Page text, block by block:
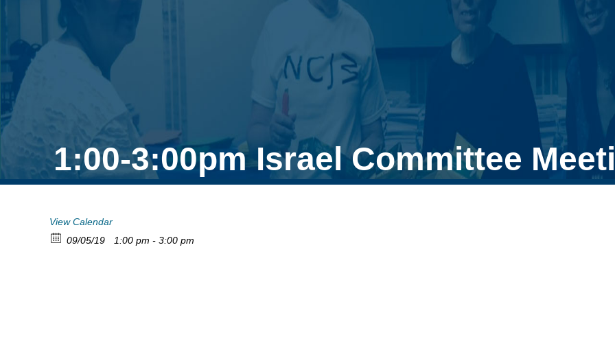
1:00-3:00pm Israel Committee
View Calendar
09/05/19
1:00 pm - 3:00 pm